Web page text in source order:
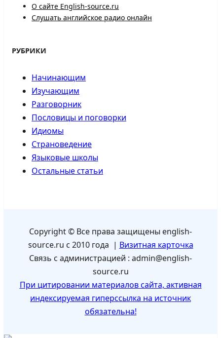
О сайте English-source.ru
Слушать английское радио онлайн
РУБРИКИ
Начинающим
Изучающим
Разговорник
Пословицы и поговорки
Идиомы
Страноведение
Языковые школы
Остальные статьи
Copyright © Все права защищены english-
source.ru с 2010 года | Визитная карточка
Связь с администрацией : admin@english-
source.ru
При цитировании материалов сайта, активная
индексируемая гиперссылка на источник
обязательна!